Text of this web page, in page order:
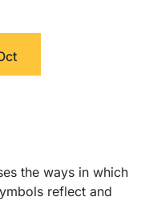
the ways in which
reflect and